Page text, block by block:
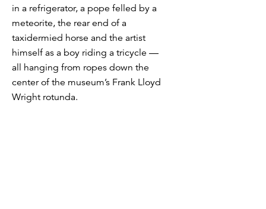
in a refrigerator, a pope felled by a
meteorite, the rear end of a
taxidermied horse and the artist
himself as a boy riding a tricycle —
all hanging from ropes down the
center of the museum’s Frank Lloyd
Wright rotunda.